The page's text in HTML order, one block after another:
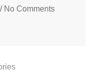
No Comments